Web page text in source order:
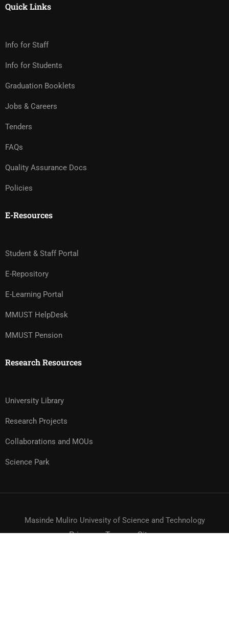
Quick Links
Info for Staff
Info for Students
Graduation Booklets
Jobs & Careers
Tenders
FAQs
Quality Assurance Docs
Policies
E-Resources
Student & Staff Portal
E-Repository
E-Learning Portal
MMUST HelpDesk
MMUST Pension
Research Resources
University Library
Research Projects
Collaborations and MOUs
Science Park
Masinde Muliro Univesity of Science and Technology
Privacy Terms Sitemap